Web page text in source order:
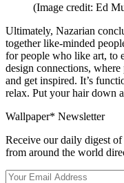
(Image credit: Ed
Ultimately, Nazarian
together like-minded
for people who like art, to
design connections,
and get inspired. It’s
relax. Put your hair down
Wallpaper* Newsletter
Receive our daily digest
from around the world